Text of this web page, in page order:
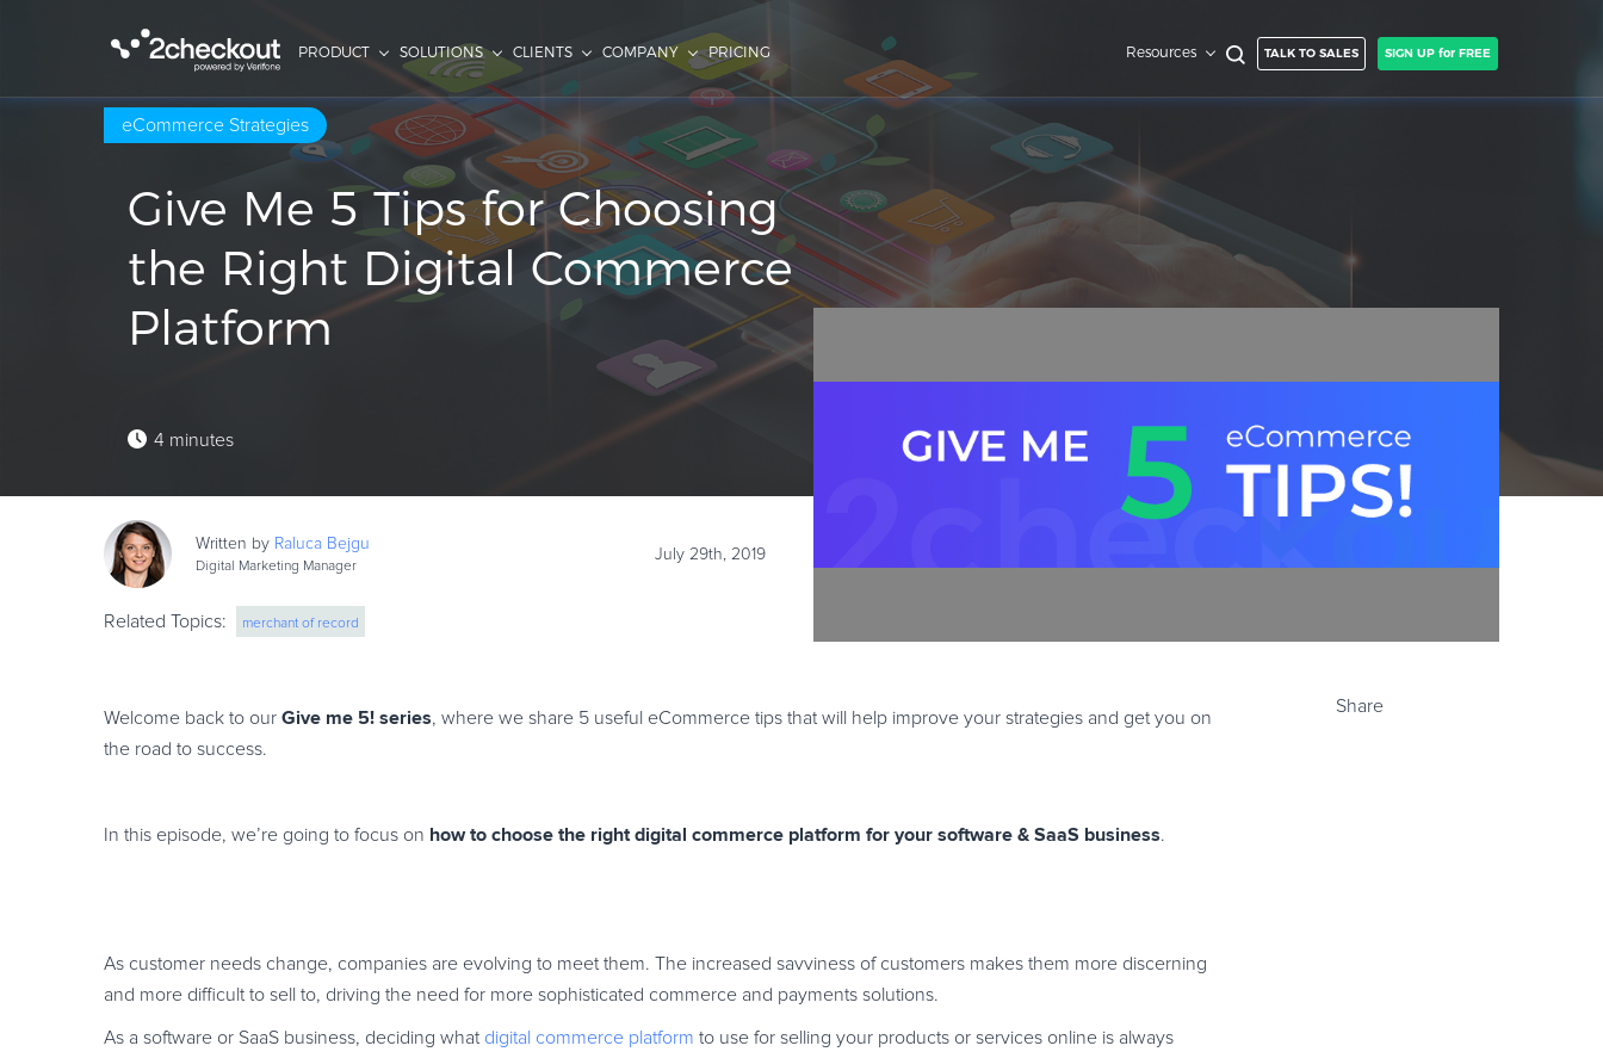
PRODUCT SOLUTIONS CLIENTS COMPANY PRICING Resources TALK TO SALES SIGN UP for FREE
eCommerce Strategies
Give Me 5 Tips for Choosing
the Right Digital Commerce
Platform
4 minutes
Written by Raluca Bejgu
Digital Marketing Manager
July 29th, 2019
Related Topics: merchant of record
Welcome back to our Give me 5! series, where we share 5 useful eCommerce tips that will help improve your strategies and get you on
the road to success.
In this episode, we’re going to focus on how to choose the right digital commerce platform for your software & SaaS business.
As customer needs change, companies are evolving to meet them. The increased savviness of customers makes them more discerning
and more difficult to sell to, driving the need for more sophisticated commerce and payments solutions.
As a software or SaaS business, deciding what digital commerce platform to use for selling your products or services online is always
Share